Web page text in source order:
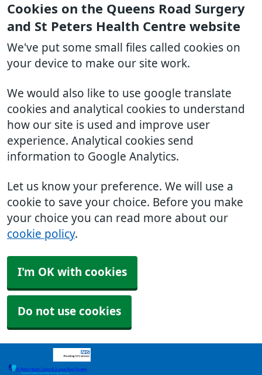
Cookies on the Queens Road Surgery
and St Peters Health Centre website
We've put some small files called cookies on
your device to make our site work.
We would also like to use google translate
cookies and analytical cookies to understand
how our site is used and improve user
experience. Analytical cookies send
information to Google Analytics.
Let us know your preference. We will use a
cookie to save your choice. Before you make
your choice you can read more about our
cookie policy.
I'm OK with cookies
Do not use cookies